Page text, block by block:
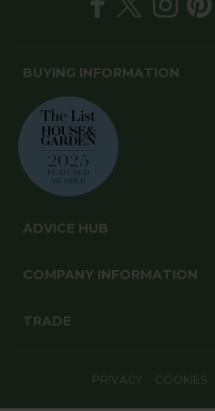
BUYING INFORMATION
ADVICE HUB
COMPANY INFORMATION
TRADE
PRIVACY COOKIES